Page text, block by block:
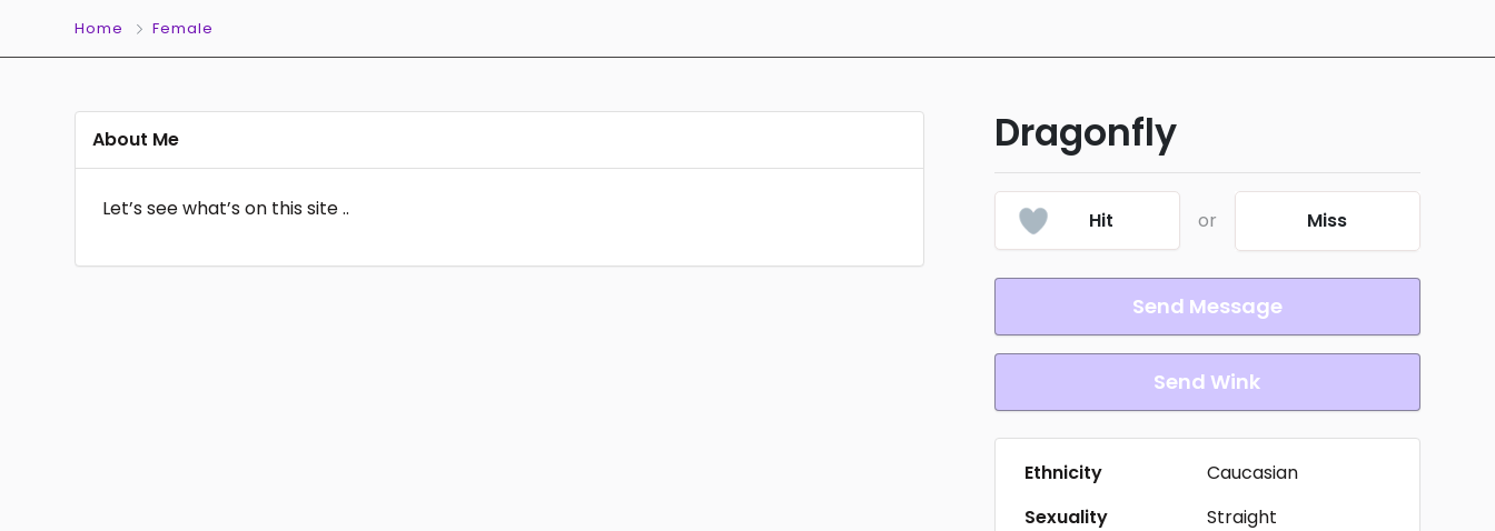
Home Female
Dragonfly
Hit or Miss
Send Message
Send Wink
Ethnicity
Caucasian
Sexuality
Straight
About Me
Let’s see what’s on this site ..